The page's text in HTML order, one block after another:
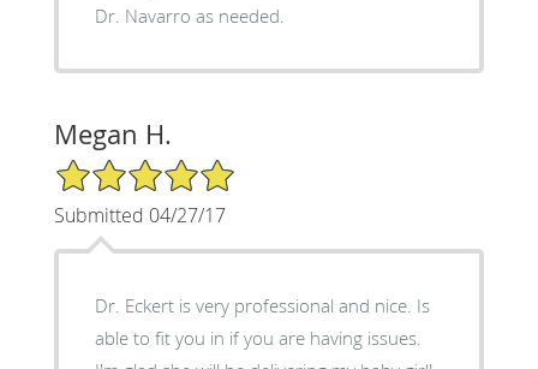
Dr. Navarro as needed.
Megan H.
5/5 Star Rating
Submitted 04/27/17
Dr. Eckert is very professional and nice. Is
able to fit you in if you are having issues.